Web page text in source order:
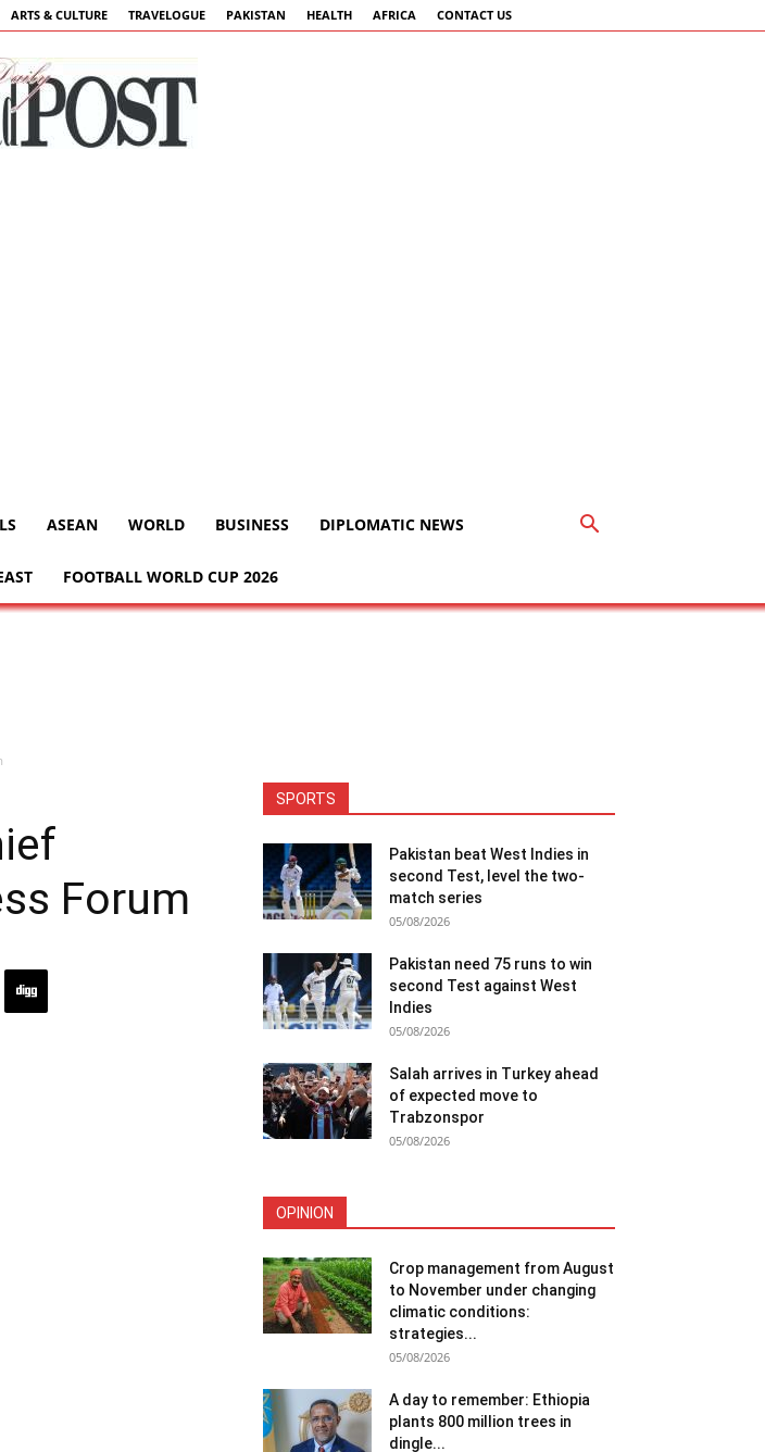
ARTS & CULTURE TRAVELOGUE PAKISTAN HEALTH AFRICA CONTACT US
ASEAN WORLD BUSINESS DIPLOMATIC NEWS
FOOTBALL WORLD CUP 2026
Forum
SPORTS
Pakistan beat West Indies in
second Test, level the two-
match series
05/08/2026
Pakistan need 75 runs to win
second Test against West
Indies
05/08/2026
Salah arrives in Turkey ahead
of expected move to
Trabzonspor
05/08/2026
OPINION
Crop management from August
to November under changing
climatic conditions:
strategies...
05/08/2026
A day to remember: Ethiopia
plants 800 million trees in
dingle...